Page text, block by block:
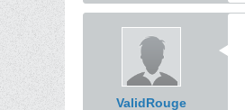
ValidRouge